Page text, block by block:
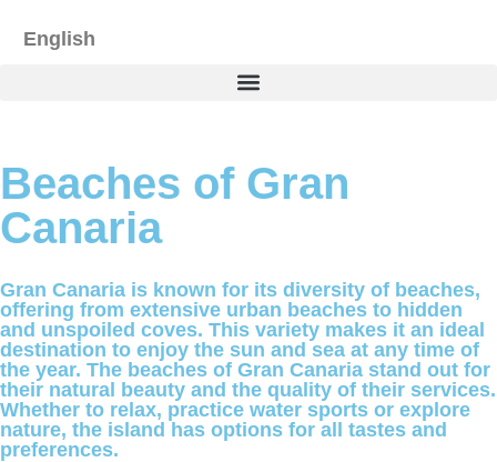
English
Beaches of Gran
Canaria
Gran Canaria is known for its diversity of beaches,
offering from extensive urban beaches to hidden
and unspoiled coves. This variety makes it an ideal
destination to enjoy the sun and sea at any time of
the year. The beaches of Gran Canaria stand out for
their natural beauty and the quality of their services.
Whether to relax, practice water sports or explore
nature, the island has options for all tastes and
preferences.